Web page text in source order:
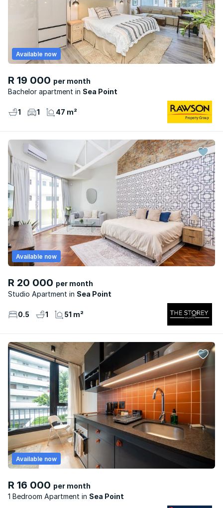
R 19 000 per month
Bachelor apartment
Sea Point
Available now
1 1 47 m²
R 20 000 per month
Studio Apartment
Sea Point
Available now
0.5 1 51 m²
R 16 000 per month
1 Bedroom Apartment
Sea Point
Available now